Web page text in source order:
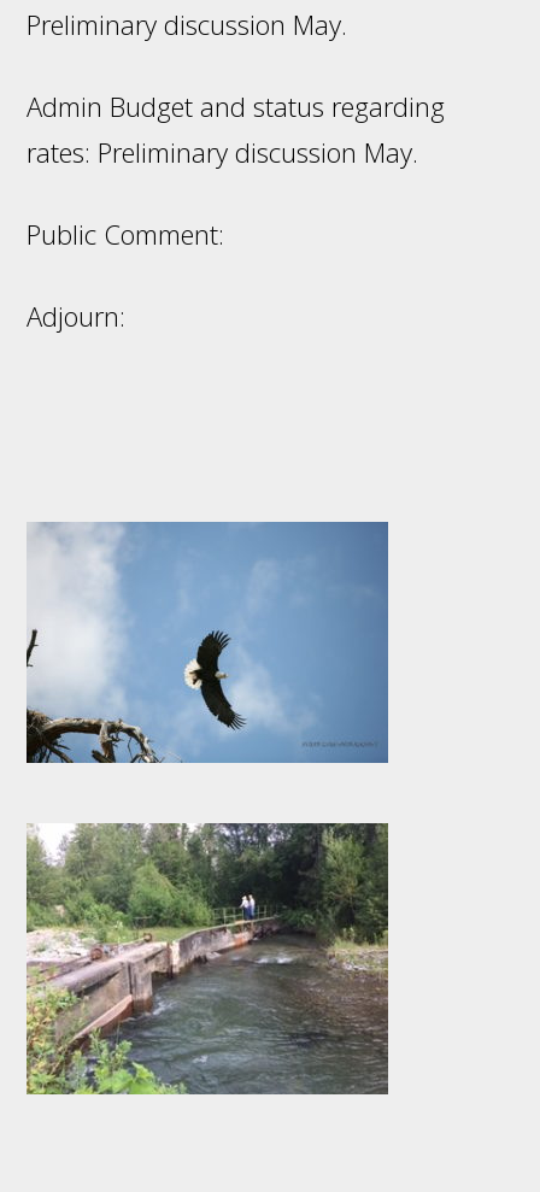
Preliminary discussion May.
Admin Budget and status regarding
rates: Preliminary discussion May.
Public Comment:
Adjourn: